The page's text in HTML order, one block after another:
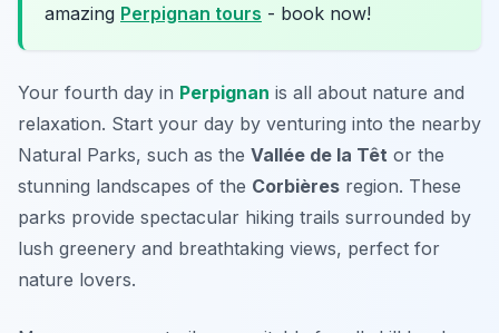
amazing Perpignan tours - book now!
Your fourth day in Perpignan is all about nature and
relaxation. Start your day by venturing into the nearby
Natural Parks, such as the Vallée de la Têt or the
stunning landscapes of the Corbières region. These
parks provide spectacular hiking trails surrounded by
lush greenery and breathtaking views, perfect for
nature lovers.